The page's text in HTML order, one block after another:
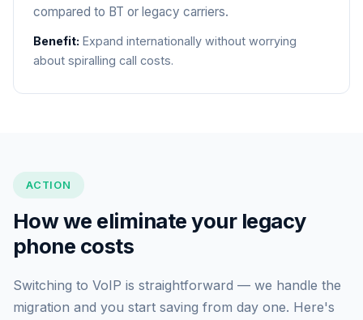
compared to BT or legacy carriers.
Benefit: Expand internationally without worrying
about spiralling call costs.
ACTION
How we eliminate your legacy
phone costs
Switching to VoIP is straightforward — we handle the
migration and you start saving from day one. Here's